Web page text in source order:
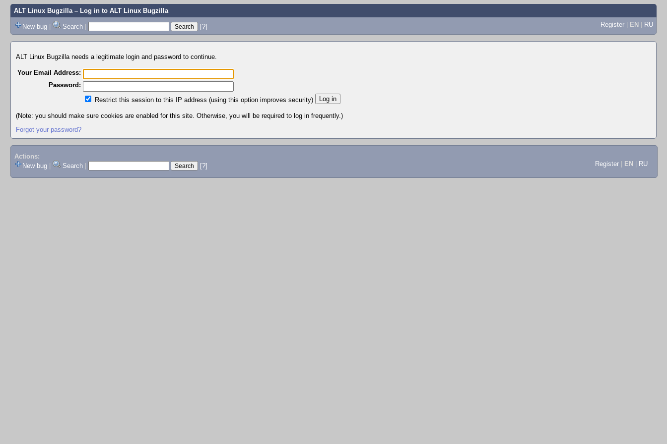
ALT Linux Bugzilla– Log in to ALT Linux Bugzilla
New bug | Search | [?] Register | EN | RU
ALT Linux Bugzilla needs a legitimate login and password to continue.
Your Email Address:
Password:
Restrict this session to this IP address (using this option improves security)
(Note: you should make sure cookies are enabled for this site. Otherwise, you will be required to log in frequently.)
Forgot your password?
Actions:
New bug
Search [?] Register EN RU